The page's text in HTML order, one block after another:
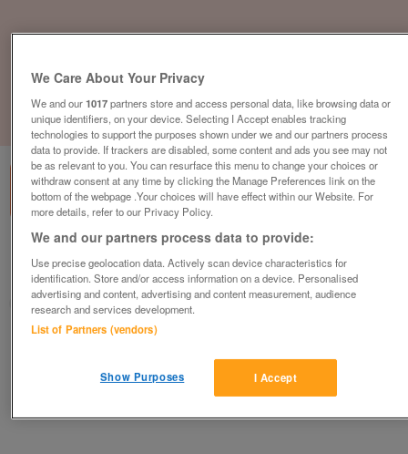
1of1
Barnardo's, Chelmsley Wood
Chelmsley Wood, West Midlands
Barnardo's
Share
We Care About Your Privacy
We and our1017partners store and access personal data, like browsing data or
unique identifiers, on your device. Selecting I Accept enables tracking
technologies to support the purposes shown under we and our partners process
data to provide. If trackers are disabled, some content and ads you see may not
be as relevant to you. You can resurface this menu to change your choices or
withdraw consent at any time by clicking the Manage Preferences link on the
bottom of the webpage .Your choices will have effect within our Website. For
more details, refer to our Privacy Policy.
We and our partners process data to provide:
Use precise geolocation data. Actively scan device characteristics for
identification. Store and/or access information on a device. Personalised
advertising and content, advertising and content measurement, audience
research and services development.
List of Partners (vendors)
I Accept
Show Purposes